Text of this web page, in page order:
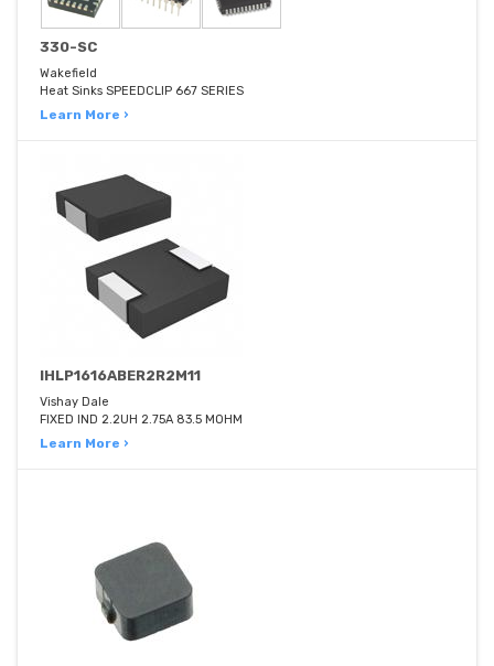
330-SC
Wakefield
Heat Sinks SPEEDCLIP 667 SERIES
Learn More ›
IHLP1616ABER2R2M11
Vishay Dale
FIXED IND 2.2UH 2.75A 83.5 MOHM
Learn More ›